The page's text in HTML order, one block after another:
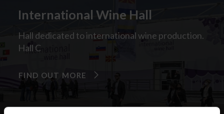
International Wine Hall
Hall dedicated to international wine production.
Hall C
FIND OUT MORE